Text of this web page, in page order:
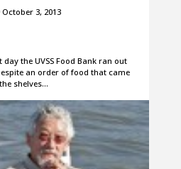
October 3, 2013
the UVSS Food Bank ran out
an order of food that came
shelves…